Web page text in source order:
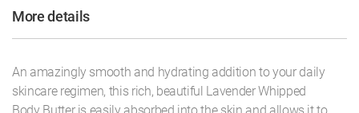
More details
An amazingly smooth and hydrating addition to your daily
skincare regimen, this rich, beautiful Lavender Whipped